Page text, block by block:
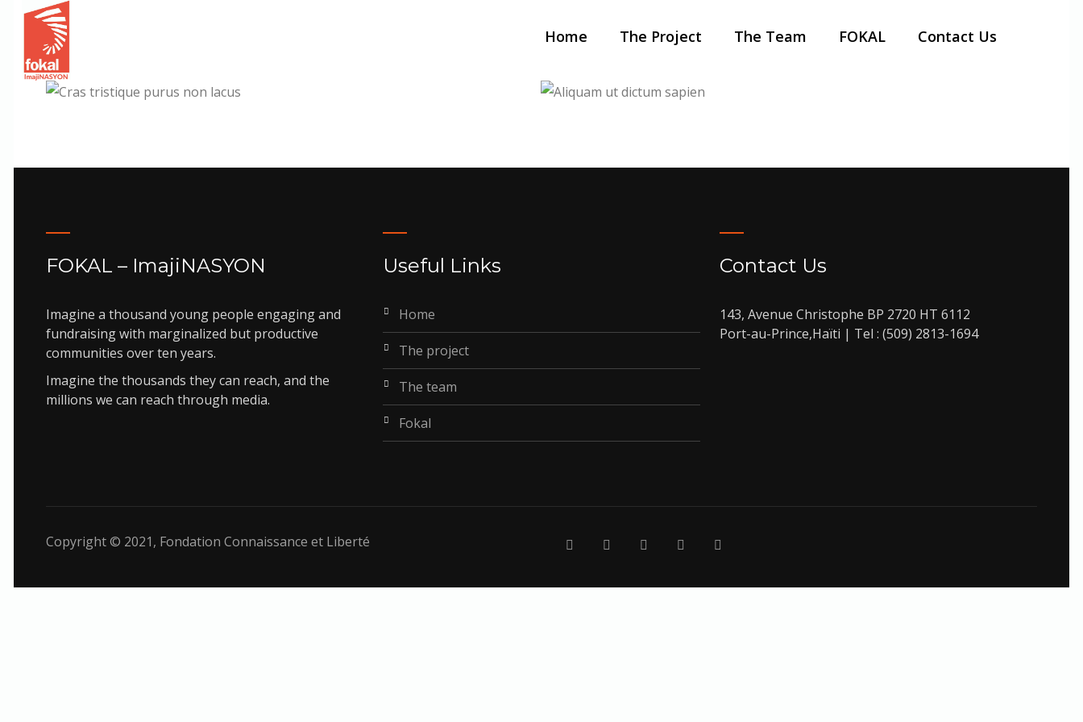
Home The Project The Team FOKAL Contact Us
Cras tristique purus non lacus Aliquam ut dictum sapien
FOKAL – ImajiNASYON
Imagine a thousand young people engaging and
fundraising with marginalized but productive
communities over ten years.
Imagine the thousands they can reach, and the
millions we can reach through media.
Useful Links
home
the project
the team
fokal
Contact Us
143, Avenue Christophe BP 2720 HT 6112
Port-au-Prince,Haïti | Tel : (509) 2813-1694
Copyright © 2021, Fondation Connaissance et Liberté